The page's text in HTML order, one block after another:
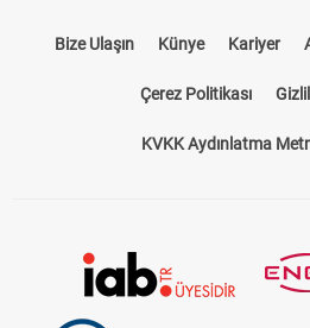
Bize Ulaşın Künye Kariyer
Çerez Politikası
KVKK Aydınlatma